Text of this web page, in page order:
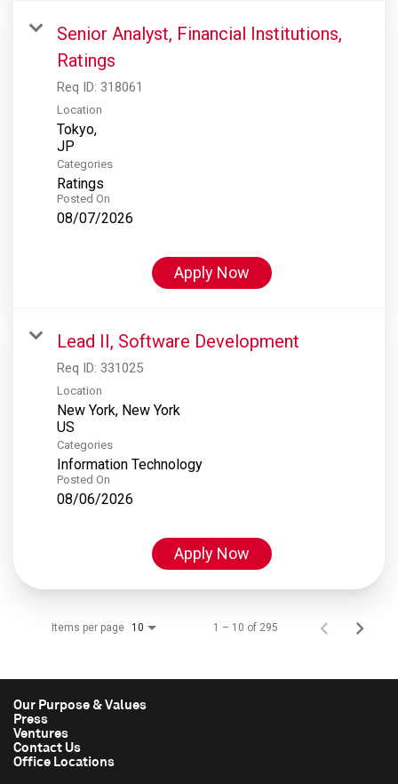
Senior Analyst, Financial Institutions,
Ratings
Req ID: 318061
Location
Tokyo,
Categories
Ratings
Posted On
08/07/2026
Apply Now
Lead II, Software Development
Req ID: 331025
Location
New York, New York
Categories
Information Technology
Posted On
08/06/2026
Apply Now
Items per page 10 1 – 10 of 295
Our Purpose & Values
Press
Ventures
Contact Us
Office Locations